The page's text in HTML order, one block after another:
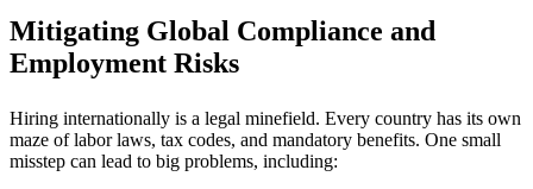
Mitigating Global Compliance and
Employment Risks
Hiring internationally is a legal minefield. Every country has its own
maze of labor laws, tax codes, and mandatory benefits. One small
misstep can lead to big problems, including: